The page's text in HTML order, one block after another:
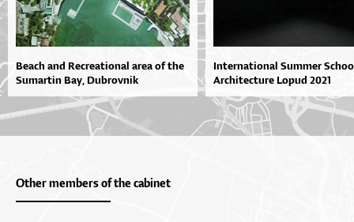
Beach and Recreational area of the
Sumartin Bay, Dubrovnik
International Summer
Architecture Lopud 2021
Other members of the cabinet